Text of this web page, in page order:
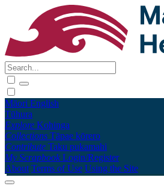
Māori English
Tūhura
Explore Kohinga
Collections Tāpae kōrero
Contribute Taku pukamahi
My Scrapbook Login/Register
About Terms of Use Using the Site